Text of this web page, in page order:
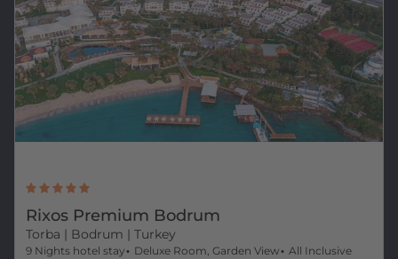
Rixos Premium Bodrum
Torba | Bodrum | Turkey
9 Nights hotel stay Deluxe Room, Garden View
All Inclusive